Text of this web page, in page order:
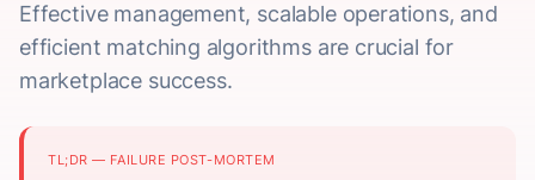
Effective management, scalable operations, and
efficient matching algorithms are crucial for
marketplace success.
TL;DR — FAILURE POST-MORTEM